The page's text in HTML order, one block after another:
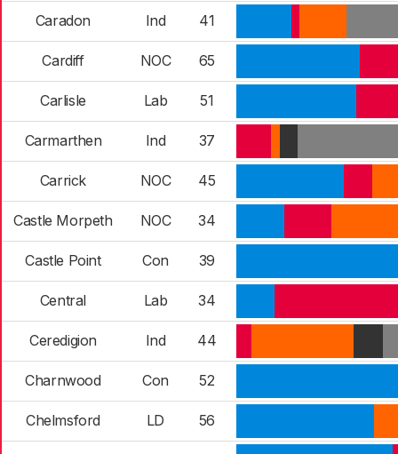
Caradon Ind 41
Cardiff NOC 65
Carlisle Lab 51
Carmarthen Ind 37
Carrick NOC 45
Castle Morpeth NOC 34
Castle Point Con 39
Central Lab 34
Ceredigion Ind 44
Charnwood Con 52
Chelmsford LD 56